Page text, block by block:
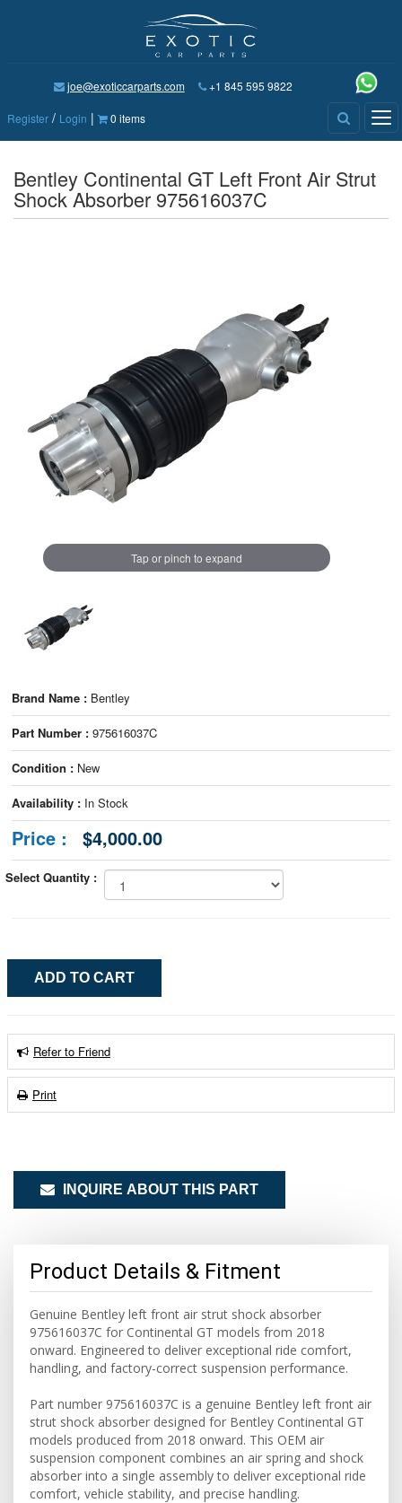
joe@exoticcarparts.com +1 845 595 9822
Register / Login | 0 items
Bentley Continental GT Left Front Air Strut
Shock Absorber 975616037C
Tap or pinch to expand
Brand Name : Bentley
Part Number : 975616037C
Condition : New
Availability : In Stock
Price : $4,000.00
Select Quantity :
Refer to Friend
Print
INQUIRE ABOUT THIS PART
Product Details & Fitment
Genuine Bentley left front air strut shock absorber
975616037C for Continental GT models from 2018
onward. Engineered to deliver exceptional ride comfort,
handling, and factory-correct suspension performance.
Part number 975616037C is a genuine Bentley left front air
strut shock absorber designed for Bentley Continental GT
models produced from 2018 onward. This OEM air
suspension component combines an air spring and shock
absorber into a single assembly to deliver exceptional ride
comfort, vehicle stability, and precise handling.